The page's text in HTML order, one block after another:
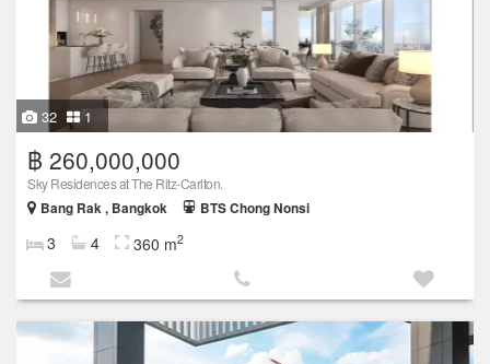
32 1
฿ 260,000,000
Sky Residences at The Ritz-Carlton.
Bang Rak , Bangkok
BTS Chong Nonsi
3 4 360 m2